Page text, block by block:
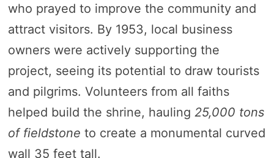
who prayed to improve the community and
attract visitors. By 1953, local business
owners were actively supporting the
project, seeing its potential to draw tourists
and pilgrims. Volunteers from all faiths
helped build the shrine, hauling 25,000 tons
of fieldstone to create a monumental curved
wall 35 feet tall.